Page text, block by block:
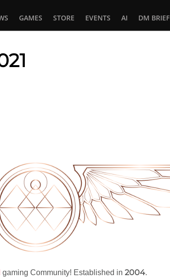
GAMES STORE EVENTS AI DM BRIEF
gaming Community! Established in 2004.